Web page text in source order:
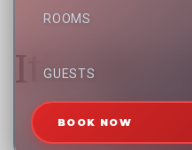
ROOMS
GUESTS
BOOK NOW
It’s OK
For